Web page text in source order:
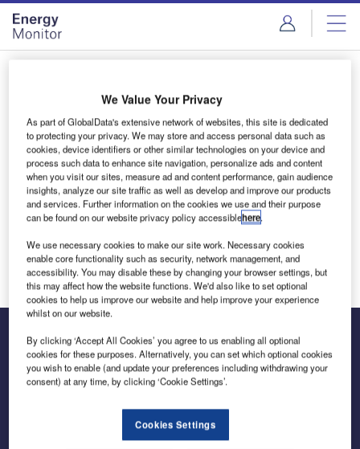
Skip
menu
Skip
page
content
Login to access Premium Content
Email address
We'll send a magic link to your inbox
Log in
Inside the global transition to net zero
We Value Your Privacy
As part of GlobalData's extensive network of websites, this site is dedicated
to protecting your privacy. We may store and access personal data such as
cookies, device identifiers or other similar technologies on your device and
process such data to enhance site navigation, personalize ads and content
when you visit our sites, measure ad and content performance, gain audience
insights, analyze our site traffic as well as develop and improve our products
and services. Further information on the cookies we use and their purpose
can be found on our website privacy policy accessiblehere.
We use necessary cookies to make our site work. Necessary cookies
enable core functionality such as security, network management, and
accessibility. You may disable these by changing your browser settings, but
this may affect how the website functions. We'd also like to set optional
cookies to help us improve our website and help improve your experience
whilst on our website.
By clicking ‘Accept All Cookies’ you agree to us enabling all optional
cookies for these purposes. Alternatively, you can set which optional cookies
you wish to enable (and update your preferences including withdrawing your
consent) at any time, by clicking ‘Cookie Settings’.
Cookies Settings